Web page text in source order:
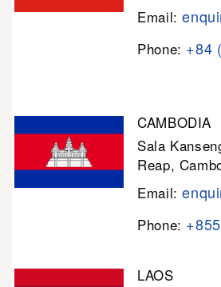
Email:
Phone: +84
CAMBODIA
Sala
Reap,
Email:
Phone:
LAOS